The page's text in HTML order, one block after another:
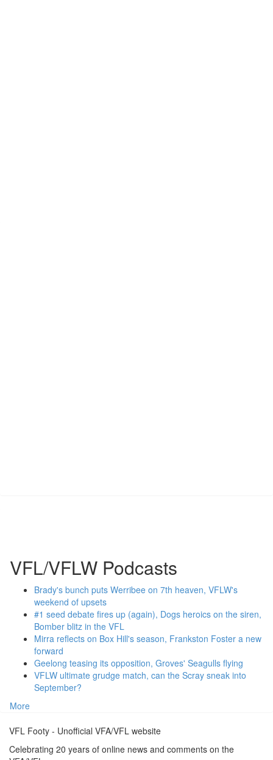
VFL/VFLW Podcasts
Brady's bunch puts Werribee on 7th heaven, VFLW's
weekend of upsets
#1 seed debate fires up (again), Dogs heroics on the siren,
Bomber blitz in the VFL
Mirra reflects on Box Hill's season, Frankston Foster a new
forward
Geelong teasing its opposition, Groves' Seagulls flying
VFLW ultimate grudge match, can the Scray sneak into
September?
More
VFL Footy - Unofficial VFA/VFL website
Celebrating 20 years of online news and comments on the